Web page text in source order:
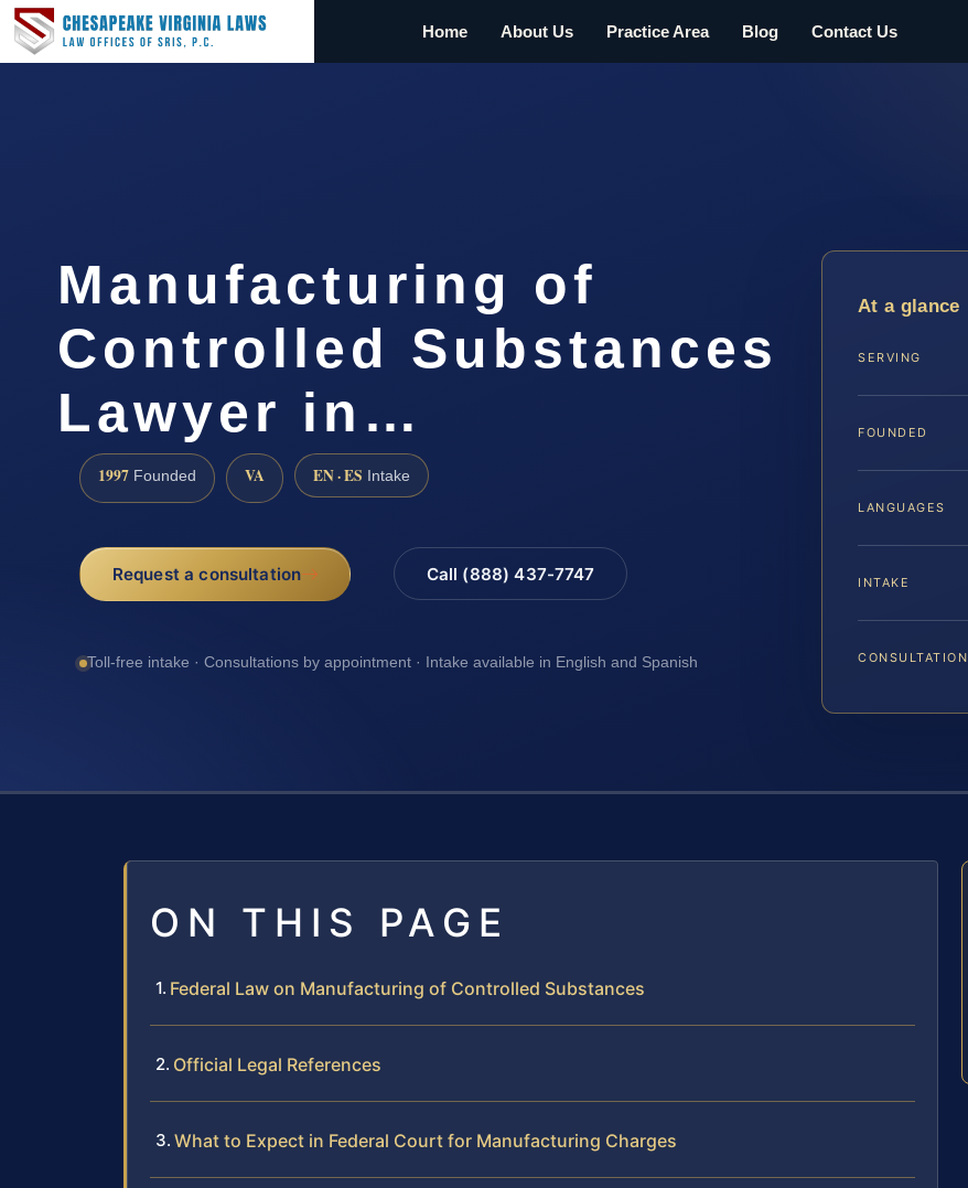
Home About Us Practice Area Blog Contact Us
Manufacturing of
Controlled Substances
Lawyer in…
1997 Founded VA EN · ES Intake
Request a consultation Call (888) 437-7747
Toll-free intake · Consultations by appointment · Intake available in English and Spanish
At a glance
SERVING
FOUNDED
LANGUAGES
INTAKE
CONSULTATION
ON THIS PAGE
Federal Law on Manufacturing of Controlled Substances
Official Legal References
What to Expect in Federal Court for Manufacturing Charges